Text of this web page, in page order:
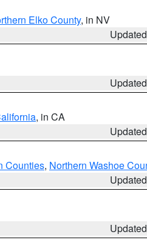
Elko County, in NV
, in CA
Counties, Northern Washoe